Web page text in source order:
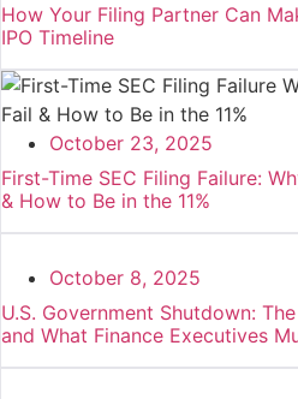
How Your Filing Partner Can
IPO Timeline
October 23, 2025
First-Time SEC Filing Failure:
& How to Be in the 11%
October 8, 2025
U.S. Government Shutdown:
and What Finance Executives